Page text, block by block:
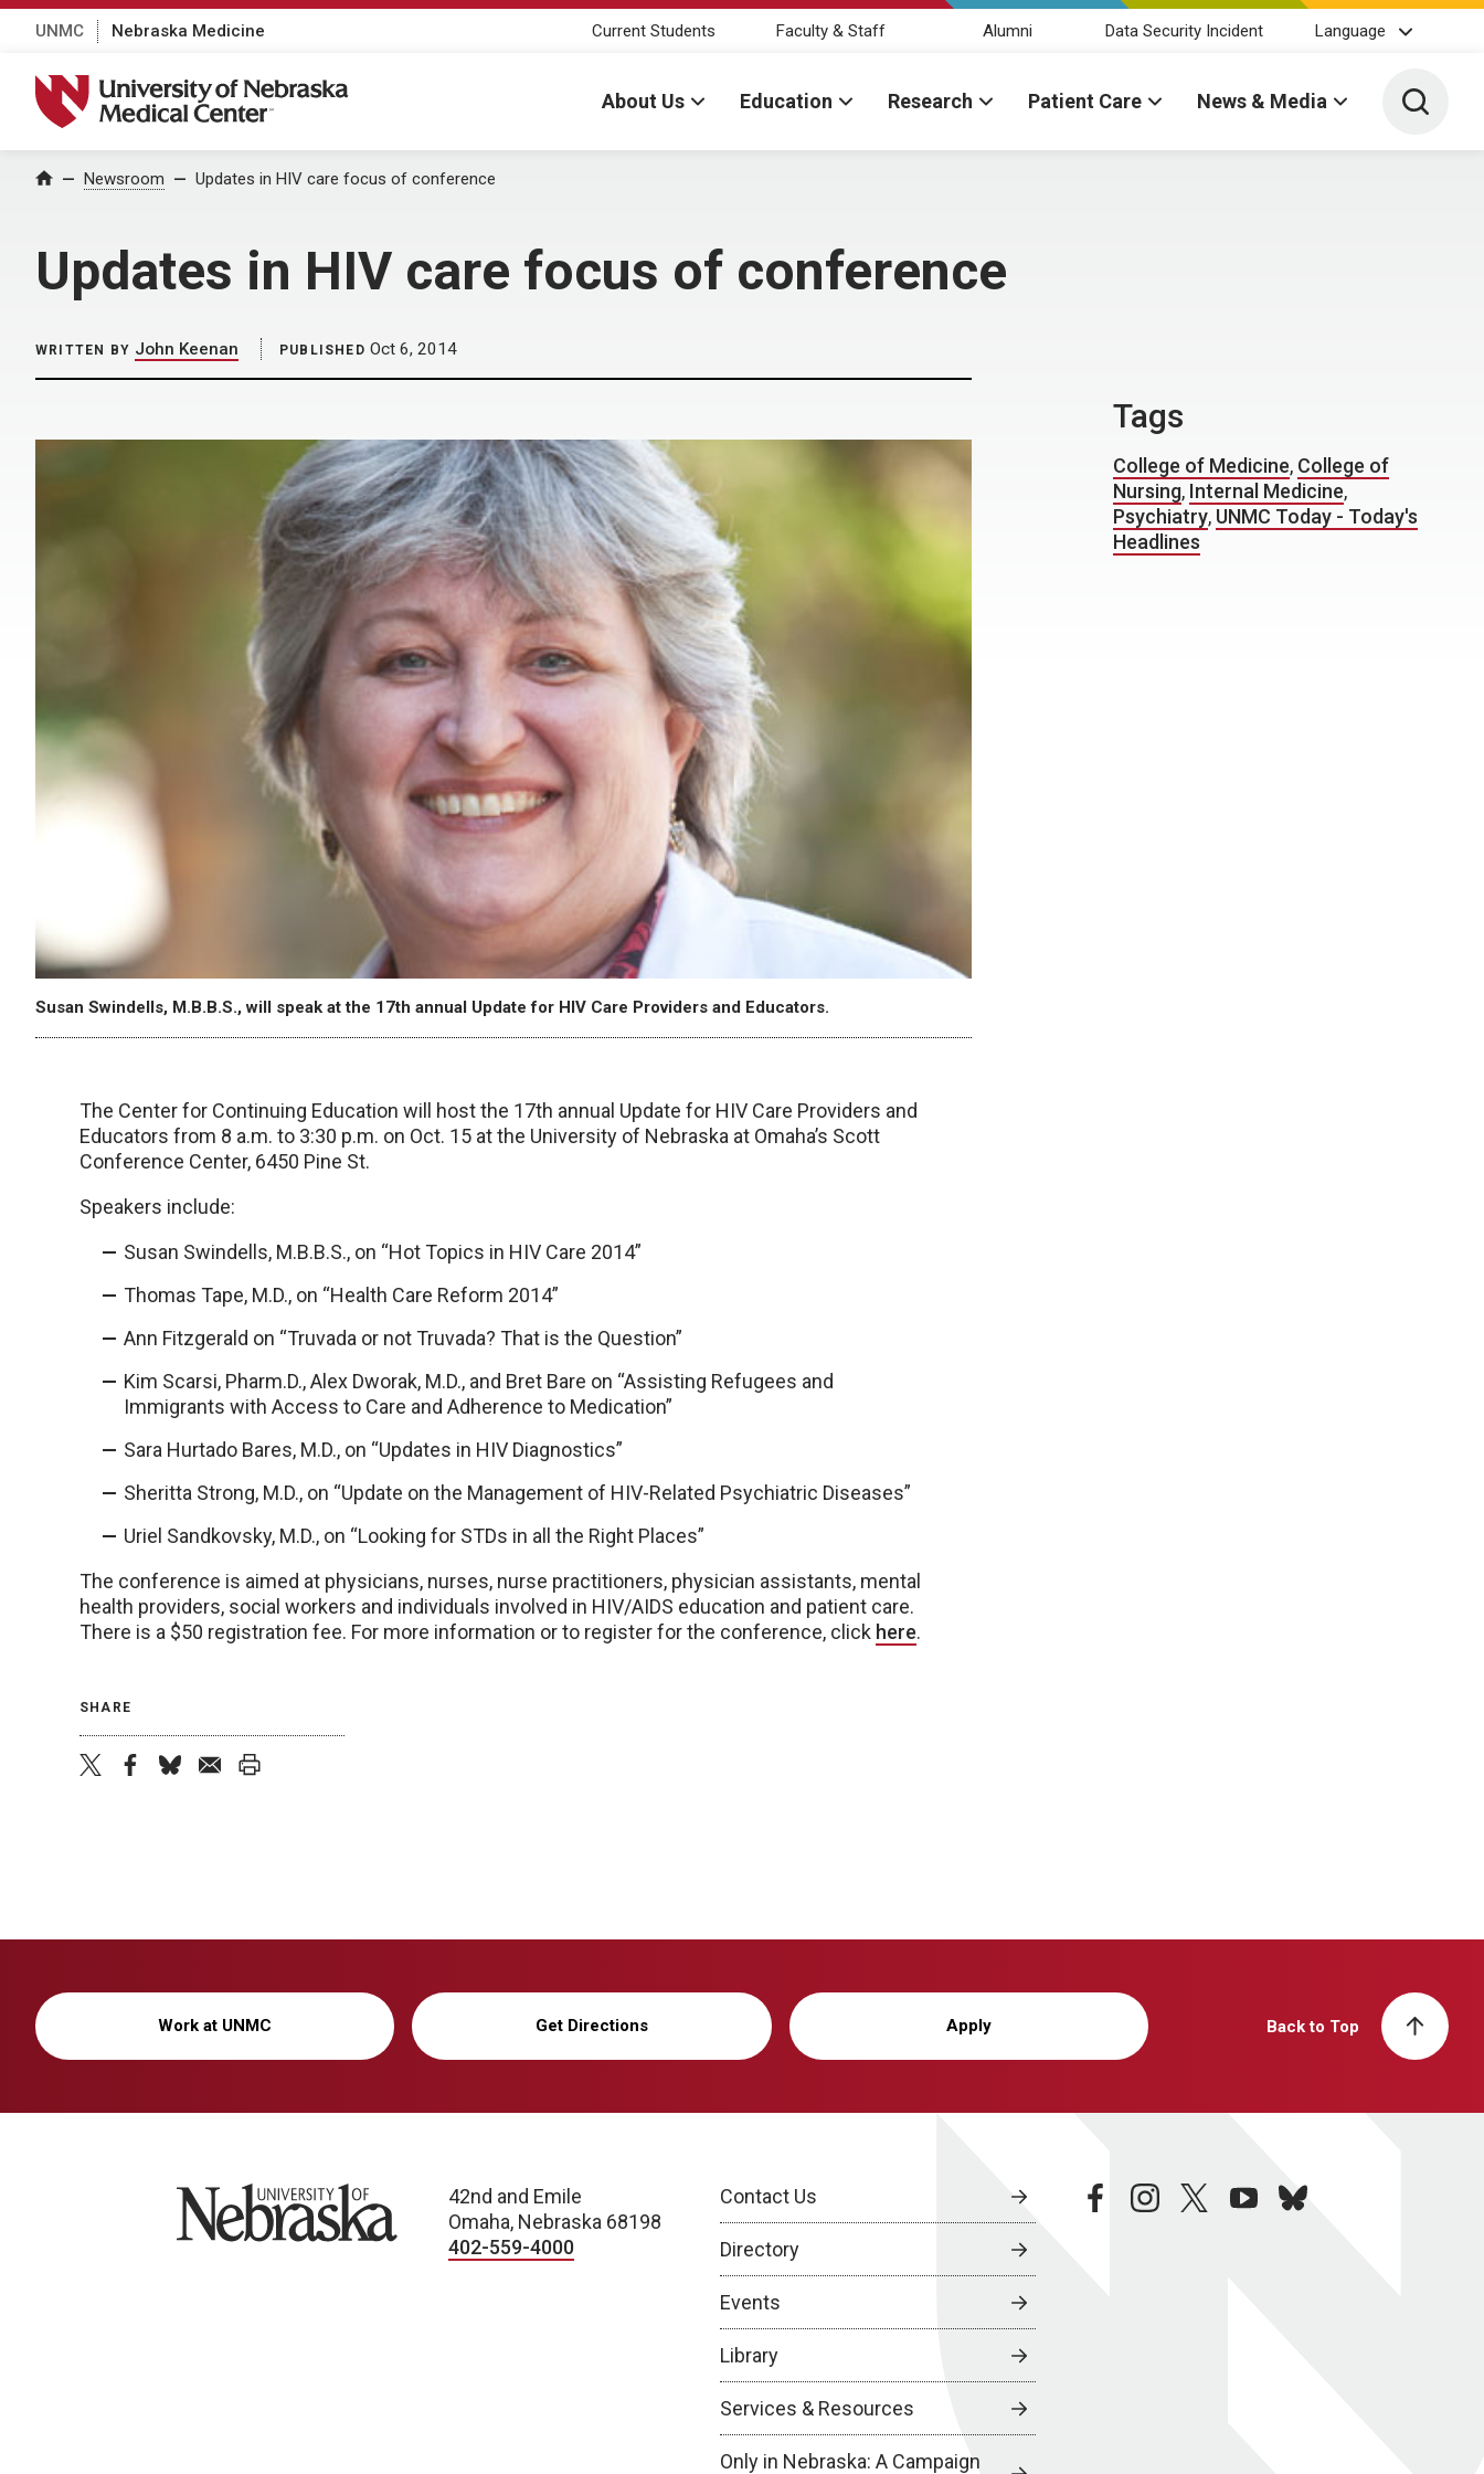
UNMC Nebraska Medicine Current Students Faculty & Staff Alumni Data Security Incident Language
University of Nebraska Medical Center
About Us Education Research Patient Care News & Media Toggle
Home Newsroom Updates in HIV care focus of conference
Updates in HIV care focus of conference
WRITTEN BY John Keenan PUBLISHED Oct 6, 2014
Susan Swindells, M.B.B.S., will speak at the 17th annual Update for HIV Care Providers and Educators.
The Center for Continuing Education will host the 17th annual Update for HIV Care Providers and
Educators from 8 a.m. to 3:30 p.m. on Oct. 15 at the University of Nebraska at Omaha’s Scott
Conference Center, 6450 Pine St.
Speakers include:
Susan Swindells, M.B.B.S., on “Hot Topics in HIV Care 2014”
Thomas Tape, M.D., on “Health Care Reform 2014”
Ann Fitzgerald on “Truvada or not Truvada? That is the Question”
Kim Scarsi, Pharm.D., Alex Dworak, M.D., and Bret Bare on “Assisting Refugees and
Immigrants with Access to Care and Adherence to Medication”
Sara Hurtado Bares, M.D., on “Updates in HIV Diagnostics”
Sheritta Strong, M.D., on “Update on the Management of HIV-Related Psychiatric Diseases”
Uriel Sandkovsky, M.D., on “Looking for STDs in all the Right Places”
The conference is aimed at physicians, nurses, nurse practitioners, physician assistants, mental
health providers, social workers and individuals involved in HIV/AIDS education and patient care.
There is a $50 registration fee. For more information or to register for the conference, click here.
SHARE
Tags
College of Medicine, College of
Nursing, Internal Medicine,
Psychiatry, UNMC Today - Today's
Headlines
Work at UNMC Get Directions Apply Back to Top
University of Nebraska
42nd and Emile
Omaha, Nebraska 68198
402-559-4000
Contact Us
Directory
Events
Library
Services & Resources
Only in Nebraska: A Campaign
facebookinstagramtwitteryoutubebluesky